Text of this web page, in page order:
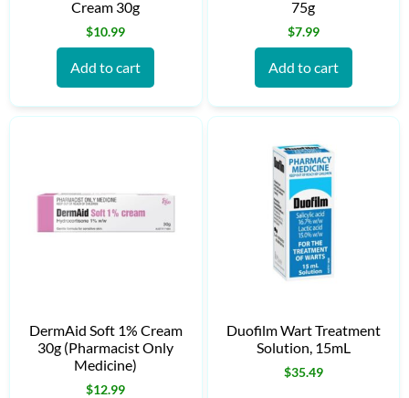
Cream 30g
$10.99
Add to cart
75g
$7.99
Add to cart
DermAid Soft 1% Cream
30g (Pharmacist Only
Medicine)
$12.99
Duofilm Wart Treatment
Solution, 15mL
$35.49